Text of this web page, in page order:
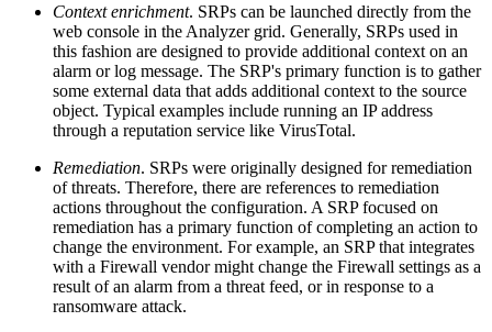
Context enrichment. SRPs can be launched directly from the
web console in the Analyzer grid. Generally, SRPs used in
this fashion are designed to provide additional context on an
alarm or log message. The SRP's primary function is to gather
some external data that adds additional context to the source
object. Typical examples include running an IP address
through a reputation service like VirusTotal.
Remediation. SRPs were originally designed for remediation
of threats. Therefore, there are references to remediation
actions throughout the configuration. A SRP focused on
remediation has a primary function of completing an action to
change the environment. For example, an SRP that integrates
with a Firewall vendor might change the Firewall settings as a
result of an alarm from a threat feed, or in response to a
ransomware attack.